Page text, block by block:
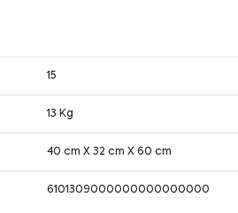
15
13 Kg
40 cm X 32 cm X 60 cm
6101309000000000000000